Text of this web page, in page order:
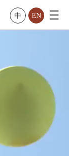
中 EN